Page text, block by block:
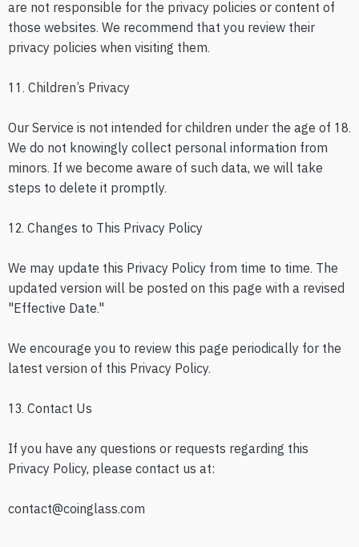
are not responsible for the privacy policies or content of
those websites. We recommend that you review their
privacy policies when visiting them.
11. Children’s Privacy
Our Service is not intended for children under the age of 18.
We do not knowingly collect personal information from
minors. If we become aware of such data, we will take
steps to delete it promptly.
12. Changes to This Privacy Policy
We may update this Privacy Policy from time to time. The
updated version will be posted on this page with a revised
"Effective Date."
We encourage you to review this page periodically for the
latest version of this Privacy Policy.
13. Contact Us
If you have any questions or requests regarding this
Privacy Policy, please contact us at:
contact@coinglass.com